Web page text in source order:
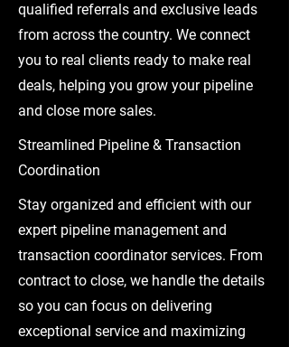
qualified referrals and exclusive leads
from across the country. We connect
you to real clients ready to make real
deals, helping you grow your pipeline
and close more sales.
Streamlined Pipeline & Transaction
Coordination
Stay organized and efficient with our
expert pipeline management and
transaction coordinator services. From
contract to close, we handle the details
so you can focus on delivering
exceptional service and maximizing